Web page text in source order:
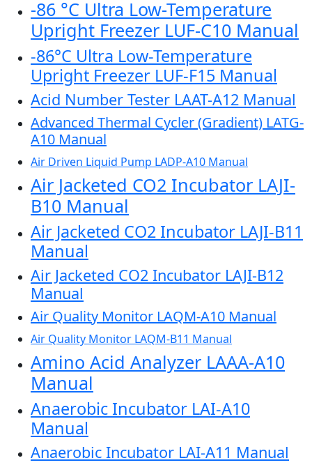
-86 °C Ultra Low-Temperature
Upright Freezer LUF-C10 Manual
-86°C Ultra Low-Temperature
Upright Freezer LUF-F15 Manual
Acid Number Tester LAAT-A12 Manual
Advanced Thermal Cycler (Gradient) LATG-
A10 Manual
Air Driven Liquid Pump LADP-A10 Manual
Air Jacketed CO2 Incubator LAJI-
B10 Manual
Air Jacketed CO2 Incubator LAJI-B11
Manual
Air Jacketed CO2 Incubator LAJI-B12
Manual
Air Quality Monitor LAQM-A10 Manual
Air Quality Monitor LAQM-B11 Manual
Amino Acid Analyzer LAAA-A10
Manual
Anaerobic Incubator LAI-A10
Manual
Anaerobic Incubator LAI-A11 Manual